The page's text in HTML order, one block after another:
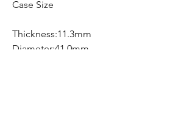
Case Size
Thickness:11.3mm
Diameter:41.0mm